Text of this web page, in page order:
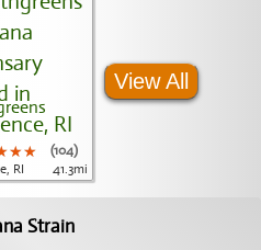
(104)
RI
41.3mi
View All
Strain